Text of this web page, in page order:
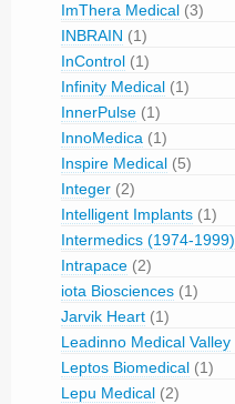
ImThera Medical (3)
INBRAIN (1)
InControl (1)
Infinity Medical (1)
InnerPulse (1)
InnoMedica (1)
Inspire Medical (5)
Integer (2)
Intelligent Implants (1)
Intermedics (1974-1999)
Intrapace (2)
iota Biosciences (1)
Jarvik Heart (1)
Leadinno Medical Valley
Leptos Biomedical (1)
Lepu Medical (2)